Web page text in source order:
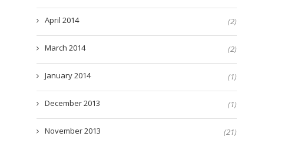
April 2014 (2)
March 2014 (2)
January 2014 (1)
December 2013 (1)
November 2013 (21)